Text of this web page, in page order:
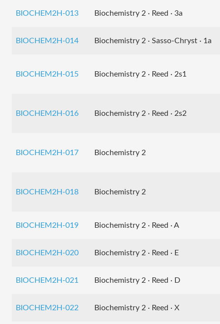
BIOCHEM2H-013 Biochemistry 2 · Reed · 3a
BIOCHEM2H-014 Biochemistry 2 · Sasso-Chryst · 1a
BIOCHEM2H-015 Biochemistry 2 · Reed · 2s1
BIOCHEM2H-016 Biochemistry 2 · Reed · 2s2
BIOCHEM2H-017 Biochemistry 2
BIOCHEM2H-018 Biochemistry 2
BIOCHEM2H-019 Biochemistry 2 · Reed · A
BIOCHEM2H-020 Biochemistry 2 · Reed · E
BIOCHEM2H-021 Biochemistry 2 · Reed · D
BIOCHEM2H-022 Biochemistry 2 · Reed · X